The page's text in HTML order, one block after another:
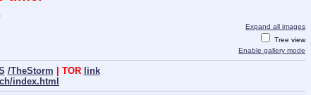
Expand all images
Tree view
Enable gallery mode
/TheStorm | TOR link
index.html